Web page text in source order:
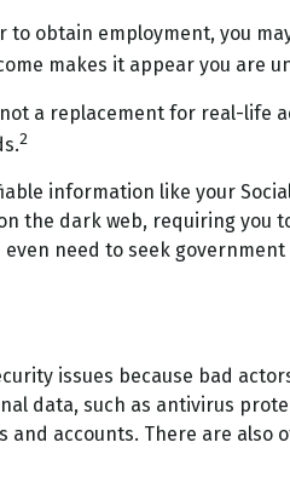
obtain employment, you
makes it appear you are
a replacement for real-life
2
information like your
the dark web, requiring
need to seek
issues because bad
data, such as antivirus
accounts. There are